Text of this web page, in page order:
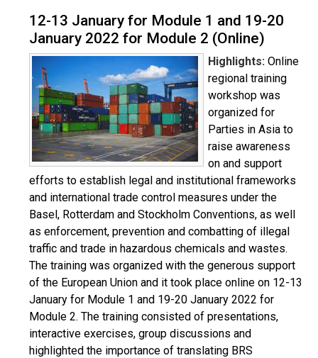
12-13 January for Module 1 and 19-20
January 2022 for Module 2 (Online)
Highlights: Online
regional training
workshop was
organized for
Parties in Asia to
raise awareness
on and support
efforts to establish legal and institutional frameworks
and international trade control measures under the
Basel, Rotterdam and Stockholm Conventions, as well
as enforcement, prevention and combatting of illegal
traffic and trade in hazardous chemicals and wastes.
The training was organized with the generous support
of the European Union and it took place online on 12-13
January for Module 1 and 19-20 January 2022 for
Module 2. The training consisted of presentations,
interactive exercises, group discussions and
highlighted the importance of translating BRS